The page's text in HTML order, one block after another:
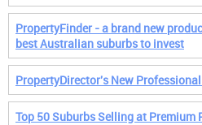
PropertyFinder - a brand new
best Australian suburbs to invest
PropertyDirector's New
Top 50 Suburbs Selling at Premium